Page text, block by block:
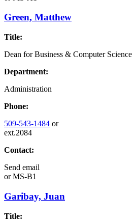
Green, Matthew
Title:
Dean for Business & Computer Science
Department:
Administration
Phone:
509-543-1484 or
ext.2084
Contact:
Send email
orMS-B1
Garibay, Juan
Title: